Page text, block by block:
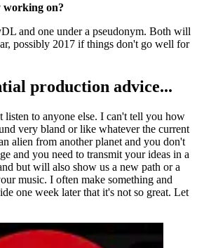
working on?
and one under a pseudonym. Both will
possibly 2017 if things don't go well for
production advice...
to anyone else. I can't tell you how
very bland or like whatever the current
alien from another planet and you don't
and you need to transmit your ideas in a
but will also show us a new path or a
music. I often make something and
one week later that it's not so great. Let